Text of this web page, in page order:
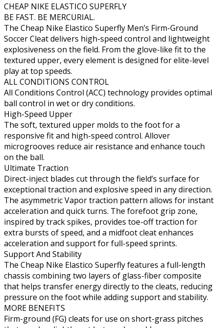
CHEAP NIKE ELASTICO SUPERFLY
BE FAST. BE MERCURIAL.
The Cheap Nike Elastico Superfly Men’s Firm-Ground
Soccer Cleat delivers high-speed control and lightweight
explosiveness on the field. From the glove-like fit to the
textured upper, every element is designed for elite-level
play at top speeds.
ALL CONDITIONS CONTROL
All Conditions Control (ACC) technology provides optimal
ball control in wet or dry conditions.
High-Speed Upper
The soft, textured upper molds to the foot for a
responsive fit and high-speed control. Allover
microgrooves reduce air resistance and enhance touch
on the ball.
Ultimate Traction
Direct-inject blades cut through the field’s surface for
exceptional traction and explosive speed in any direction.
The asymmetric Vapor traction pattern allows for instant
acceleration and quick turns. The forefoot grip zone,
inspired by track spikes, provides toe-off traction for
extra bursts of speed, and a midfoot cleat enhances
acceleration and support for full-speed sprints.
Support And Stability
The Cheap Nike Elastico Superfly features a full-length
chassis combining two layers of glass-fiber composite
that helps transfer energy directly to the cleats, reducing
pressure on the foot while adding support and stability.
MORE BENEFITS
Firm-ground (FG) cleats for use on short-grass pitches